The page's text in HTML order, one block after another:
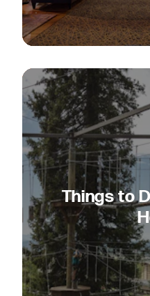
Things to